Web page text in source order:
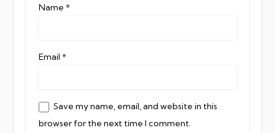
Name *
Email *
Save my name, email, and website in this
browser for the next time I comment.